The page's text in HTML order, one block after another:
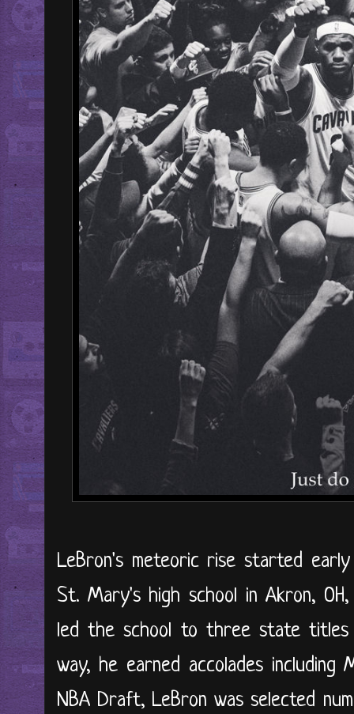
LeBron's meteoric rise started
St. Mary's high school in Akron,
led the school to three state
way, he earned accolades including
NBA Draft, LeBron was selected